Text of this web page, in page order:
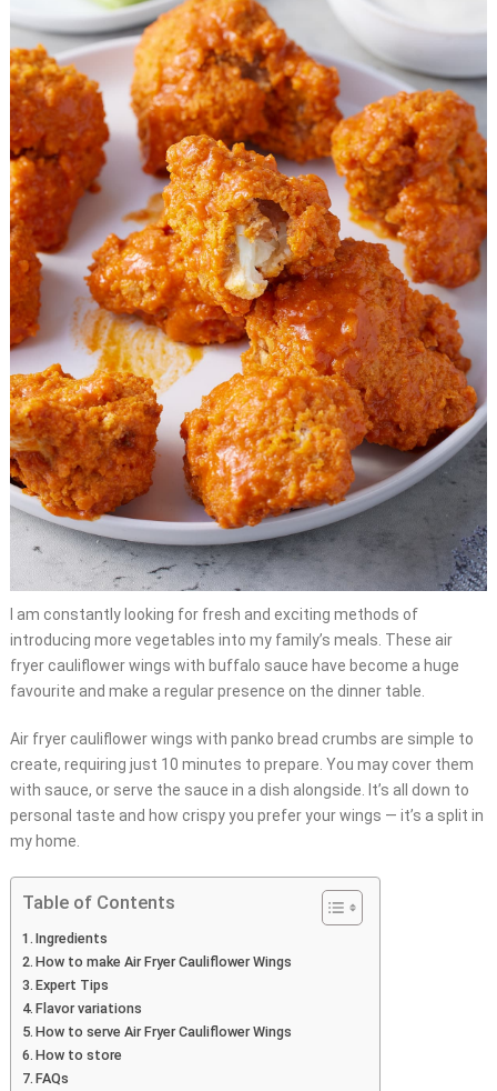
I am constantly looking for fresh and exciting methods of
introducing more vegetables into my family’s meals. These air
fryer cauliflower wings with buffalo sauce have become a huge
favourite and make a regular presence on the dinner table.
Air fryer cauliflower wings with panko bread crumbs are simple to
create, requiring just 10 minutes to prepare. You may cover them
with sauce, or serve the sauce in a dish alongside. It’s all down to
personal taste and how crispy you prefer your wings — it’s a split in
my home.
Table of Contents
Ingredients
How to make Air Fryer Cauliflower Wings
Expert Tips
Flavor variations
How to serve Air Fryer Cauliflower Wings
How to store
FAQs